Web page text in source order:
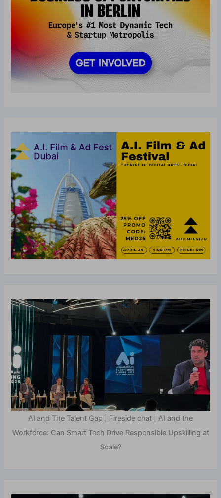
AI and The Talent Gap | Fireside chat | AI and the
Workforce: Can Smart Tech Drive Responsible Upskilling at
Scale?